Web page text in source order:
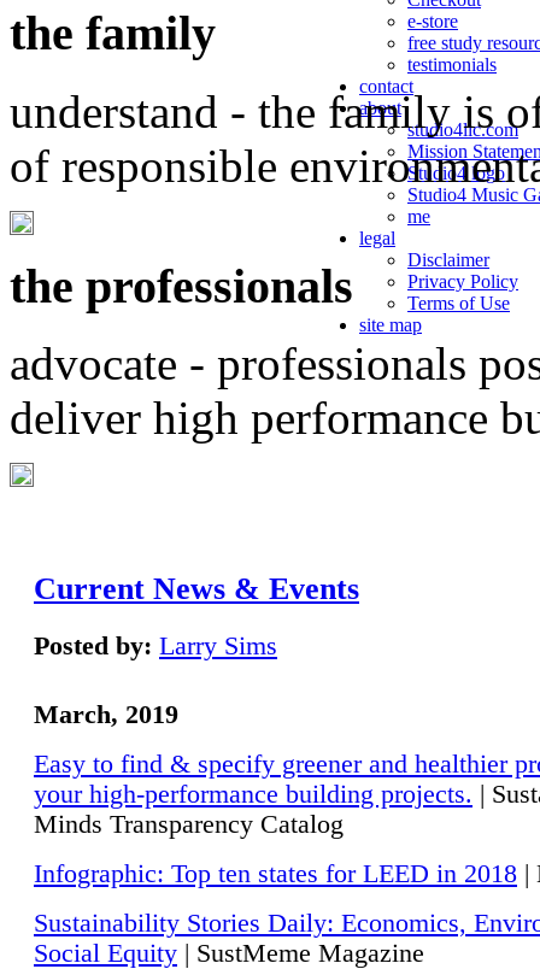
e-store
free study
testimonials
contact
about
studio4llc.com
Mission
Studio4 logo
Studio4 Music
me
legal
Disclaimer
Privacy Policy
Terms of Use
site map
the family
understand - the family is
of responsible
the professionals
advocate - professionals
deliver high performance
Current News & Events
Posted by: Larry Sims
March, 2019
Easy to find & specify greener and healthier
your high-performance building projects. |
Minds Transparency Catalog
Infographic: Top ten states for LEED in 2018 |
Sustainability Stories Daily: Economics,
Social Equity | SustMeme Magazine